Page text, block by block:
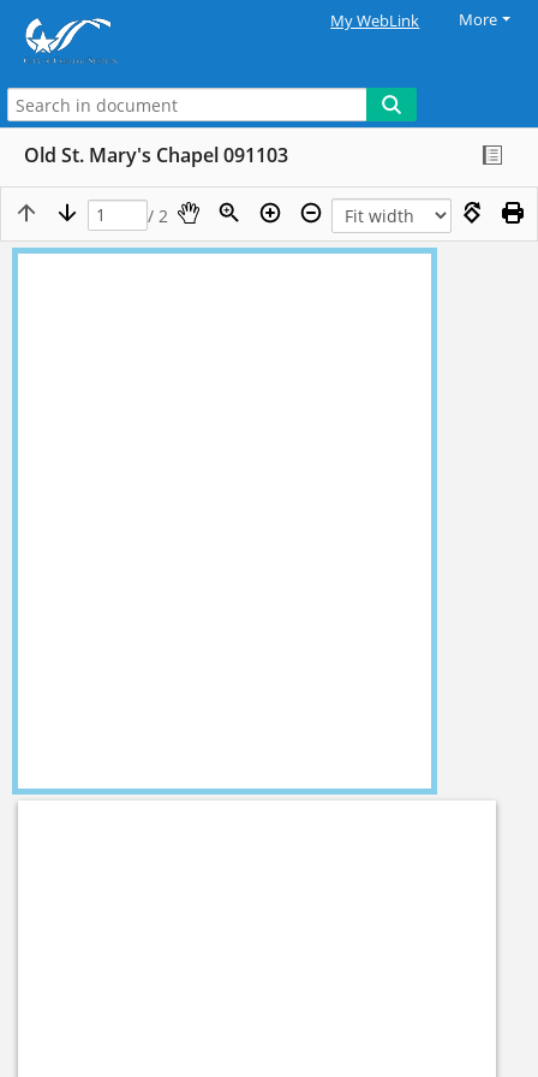
My WebLink More
Old St. Mary's Chapel 091103
/ 2